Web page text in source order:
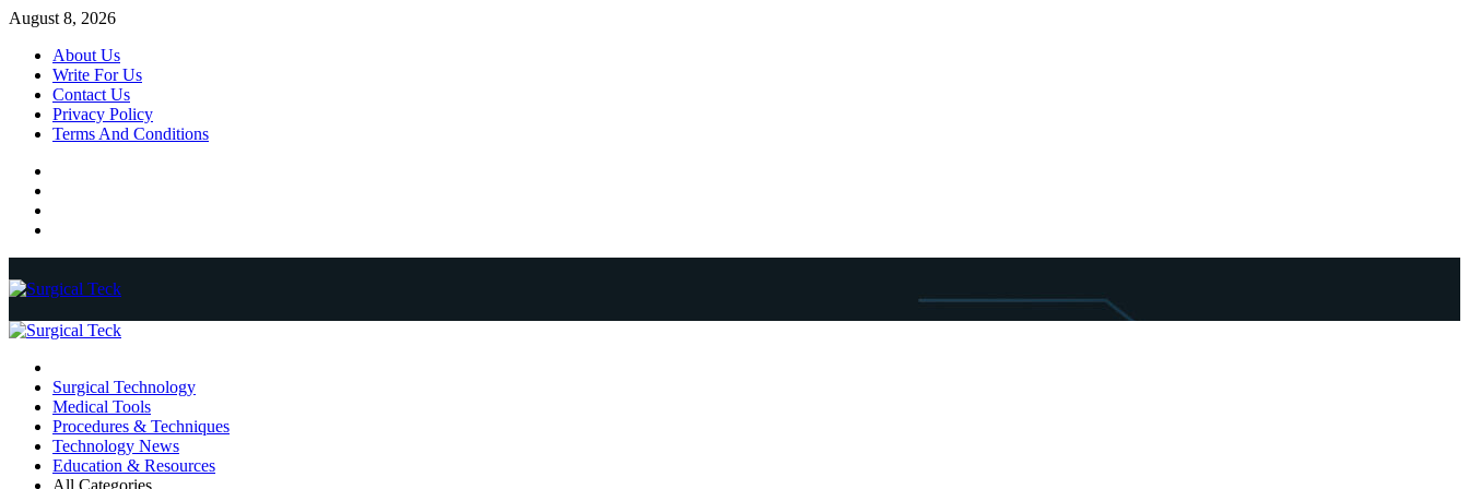
Skip
content
August 8, 2026
About Us
Write For Us
Contact Us
Privacy Policy
Terms And Conditions
Primary
Surgical Technology
Medical Tools
Procedures & Techniques
Technology News
Education & Resources
All Categories